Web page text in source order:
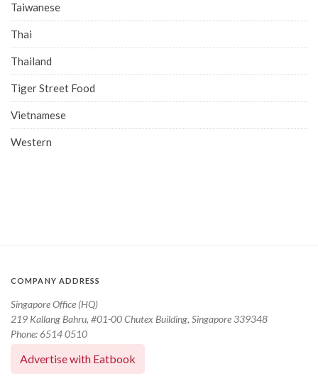
Taiwanese
Thai
Thailand
Tiger Street Food
Vietnamese
Western
COMPANY ADDRESS
Singapore Office (HQ)
219 Kallang Bahru, #01-00 Chutex Building, Singapore 339348
Phone: 6514 0510
Advertise with Eatbook